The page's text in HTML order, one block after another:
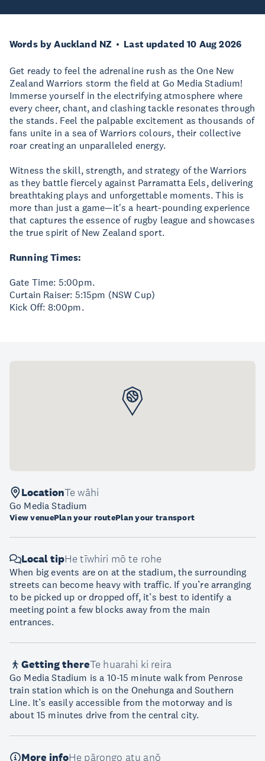
Words by Auckland NZ Last updated 10 Aug 2026
Get ready to feel the adrenaline rush as the One New
Zealand Warriors storm the field at Go Media Stadium!
Immerse yourself in the electrifying atmosphere where
every cheer, chant, and clashing tackle resonates through
the stands. Feel the palpable excitement as thousands of
fans unite in a sea of Warriors colours, their collective
roar creating an unparalleled energy.
Witness the skill, strength, and strategy of the Warriors
as they battle fiercely against Parramatta Eels, delivering
breathtaking plays and unforgettable moments. This is
more than just a game—it's a heart-pounding experience
that captures the essence of rugby league and showcases
the true spirit of New Zealand sport.
Running Times:
Gate Time: 5:00pm.
Curtain Raiser: 5:15pm (NSW Cup)
Kick Off: 8:00pm.
LocationTe wāhi
Go Media Stadium
View venuePlan your routePlan your transport
Local tipHe tīwhiri mō te rohe
When big events are on at the stadium, the surrounding
streets can become heavy with traffic. If you’re arranging
to be picked up or dropped off, it’s best to identify a
meeting point a few blocks away from the main
entrances.
Getting thereTe huarahi ki reira
Go Media Stadium is a 10-15 minute walk from Penrose
train station which is on the Onehunga and Southern
Line. It’s easily accessible from the motorway and is
about 15 minutes drive from the central city.
More infoHe pārongo atu anō